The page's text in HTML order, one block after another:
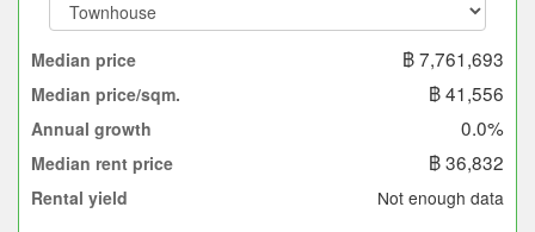
Median price ฿ 7,761,693
Median price/sqm. ฿ 41,556
Annual growth 0.0%
Median rent price ฿ 36,832
Rental yield Not enough data